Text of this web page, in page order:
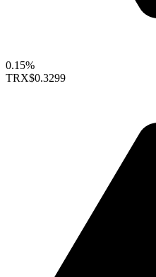
0.15%
TRX$0.3299